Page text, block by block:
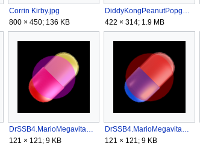
Corrin Kirby.jpg
800 × 450; 136 KB
422 × 314; 1.9 MB
121 × 121; 9 KB
121 × 121; 9 KB